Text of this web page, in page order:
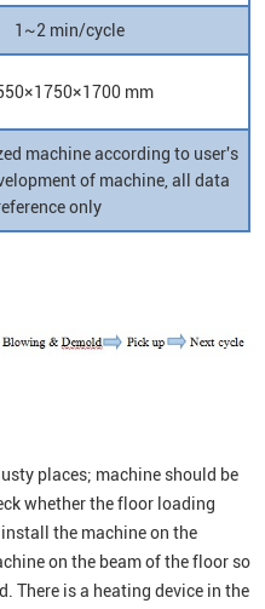
1~2 min/cycle
mm
machine according to user's
of machine, all data
only
places; machine should be
whether the floor loading
the machine on the
on the beam of the floor so
There is a heating device in the